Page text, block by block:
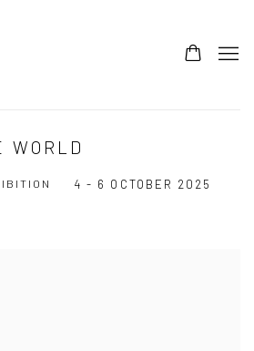
WORLD
4 - 6 OCTOBER 2025